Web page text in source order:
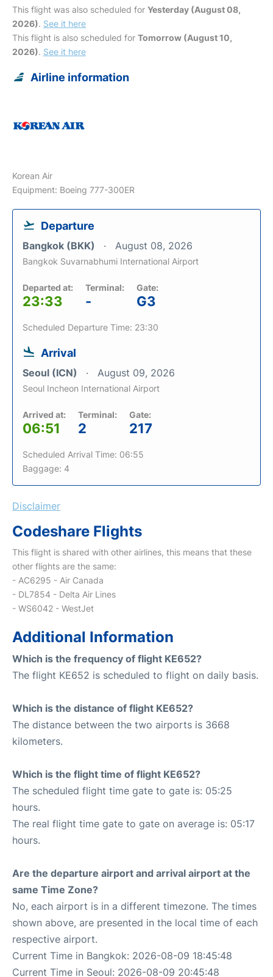
This flight was also scheduled for Yesterday (August 08,
2026). See it here
This flight is also scheduled for Tomorrow (August 10,
2026). See it here
Airline information
Korean Air
Equipment: Boeing 777-300ER
Departure
Bangkok (BKK) August 08, 2026
Bangkok Suvarnabhumi International Airport
Departed at:
23:33
Terminal:
-
Gate:
G3
Scheduled Departure Time: 23:30
Arrival
Seoul (ICN) August 09, 2026
Seoul Incheon International Airport
Arrived at:
06:51
Terminal:
2
Gate:
217
Scheduled Arrival Time: 06:55
Baggage: 4
Disclaimer
Codeshare Flights
This flight is shared with other airlines, this means that these
other flights are the same:
- AC6295 - Air Canada
- DL7854 - Delta Air Lines
- WS6042 - WestJet
Additional Information
Which is the frequency of flight KE652?
The flight KE652 is scheduled to flight on daily basis.
Which is the distance of flight KE652?
The distance between the two airports is 3668
kilometers.
Which is the flight time of flight KE652?
The scheduled flight time gate to gate is: 05:25
hours.
The real flight time gate to gate on average is: 05:17
hours.
Are the departure airport and arrival airport at the
same Time Zone?
No, each airport is in a different timezone. The times
shown above, are presented in the local time of each
respective airport.
Current Time in Bangkok: 2026-08-09 18:45:48
Current Time in Seoul: 2026-08-09 20:45:48